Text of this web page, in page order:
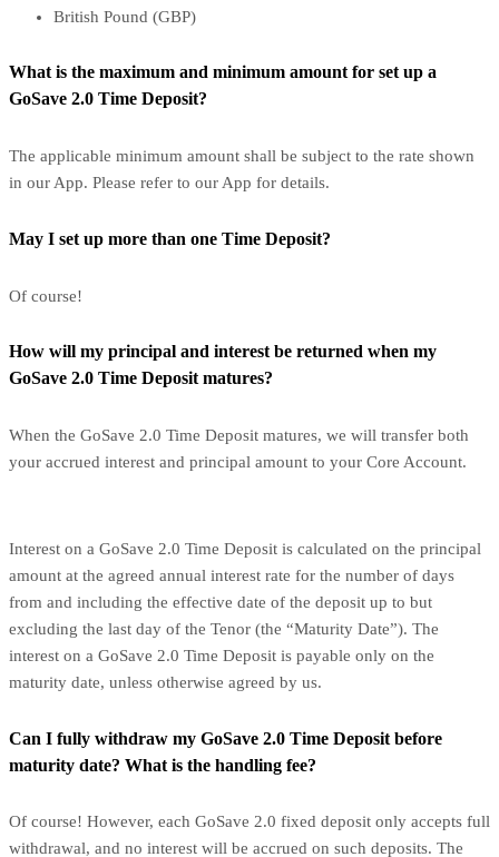
British Pound (GBP)
What is the maximum and minimum amount for set up a
GoSave 2.0 Time Deposit?
The applicable minimum amount shall be subject to the rate shown
in our App. Please refer to our App for details.
May I set up more than one Time Deposit?
Of course!
How will my principal and interest be returned when my
GoSave 2.0 Time Deposit matures?
When the GoSave 2.0 Time Deposit matures, we will transfer both
your accrued interest and principal amount to your Core Account.
Interest on a GoSave 2.0 Time Deposit is calculated on the principal
amount at the agreed annual interest rate for the number of days
from and including the effective date of the deposit up to but
excluding the last day of the Tenor (the “Maturity Date”). The
interest on a GoSave 2.0 Time Deposit is payable only on the
maturity date, unless otherwise agreed by us.
Can I fully withdraw my GoSave 2.0 Time Deposit before
maturity date? What is the handling fee?
Of course! However, each GoSave 2.0 fixed deposit only accepts full
withdrawal, and no interest will be accrued on such deposits. The